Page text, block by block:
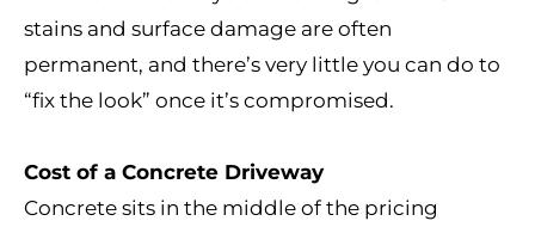
stains and surface damage are often
permanent, and there’s very little you can do to
“fix the look” once it’s compromised.
Cost of a Concrete Driveway
Concrete sits in the middle of the pricing